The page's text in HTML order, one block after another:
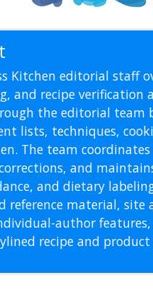
Kitchen editorial staff
and recipe verification
the editorial team
lists, techniques,
The team
and
and dietary
reference material,
author
recipe and product